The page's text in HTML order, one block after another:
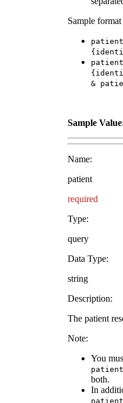
Sample
&
Sample
Name:
patient
required
Type:
query
Data Type:
string
Description:
The patient
Note:
You
both.
In